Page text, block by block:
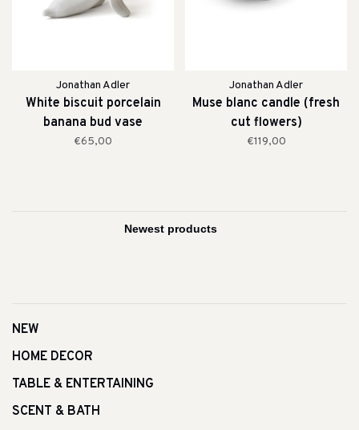
Jonathan Adler
White biscuit porcelain
banana bud vase
€65,00
Jonathan Adler
Muse blanc candle (fresh
cut flowers)
€119,00
NEW
HOME DECOR
TABLE & ENTERTAINING
SCENT & BATH